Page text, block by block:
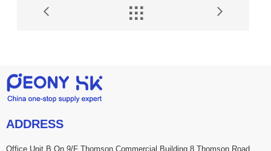
 
ADDRESS
Office Unit B On 9/F Thomson Commercial Building 8 Thomson Road